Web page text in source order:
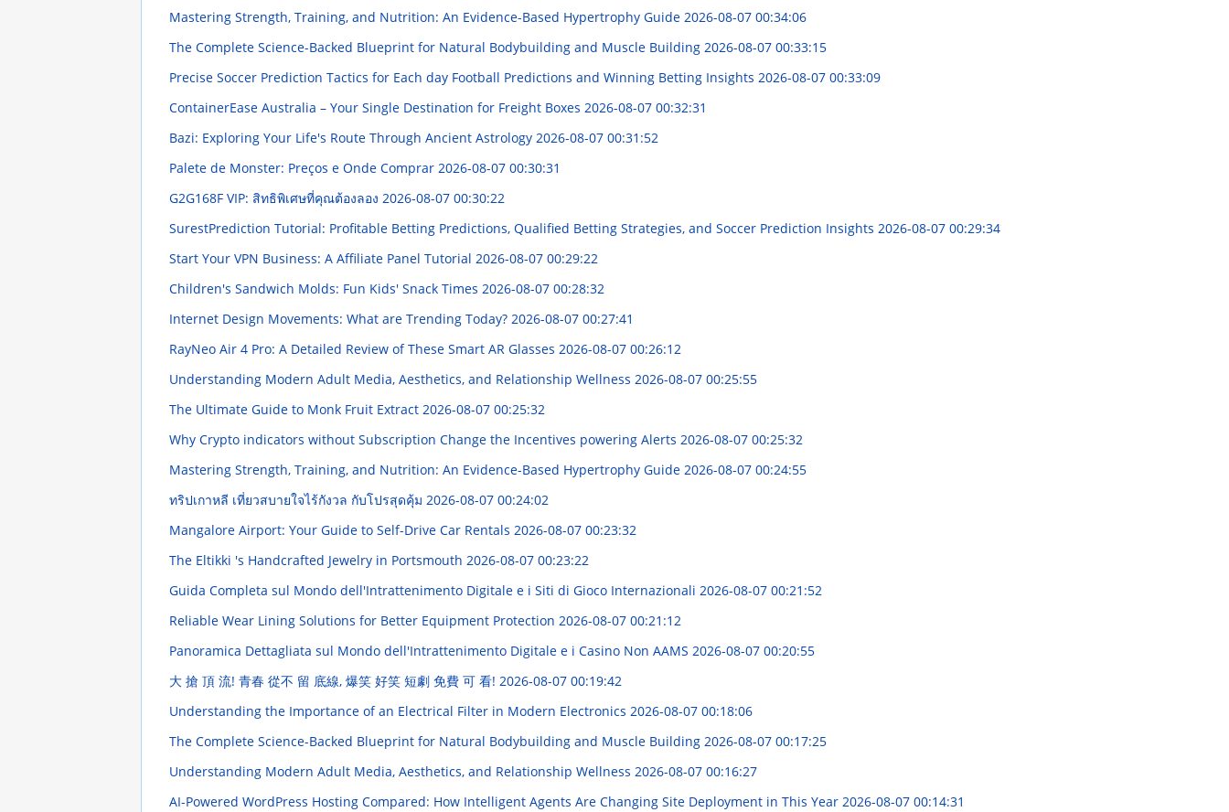
Mastering Strength, Training, and Nutrition: An Evidence-Based Hypertrophy Guide 2026-08-07 00:34:06
The Complete Science-Backed Blueprint for Natural Bodybuilding and Muscle Building 2026-08-07 00:33:15
Precise Soccer Prediction Tactics for Each day Football Predictions and Winning Betting Insights 2026-08-07 00:33:09
ContainerEase Australia – Your Single Destination for Freight Boxes 2026-08-07 00:32:31
Bazi: Exploring Your Life's Route Through Ancient Astrology 2026-08-07 00:31:52
Palete de Monster: Preços e Onde Comprar 2026-08-07 00:30:31
G2G168F VIP: สิทธิพิเศษที่คุณต้องลอง 2026-08-07 00:30:22
SurestPrediction Tutorial: Profitable Betting Predictions, Qualified Betting Strategies, and Soccer Prediction Insights 2026-08-07 00:29:34
Start Your VPN Business: A Affiliate Panel Tutorial 2026-08-07 00:29:22
Children's Sandwich Molds: Fun Kids' Snack Times 2026-08-07 00:28:32
Internet Design Movements: What are Trending Today? 2026-08-07 00:27:41
RayNeo Air 4 Pro: A Detailed Review of These Smart AR Glasses 2026-08-07 00:26:12
Understanding Modern Adult Media, Aesthetics, and Relationship Wellness 2026-08-07 00:25:55
The Ultimate Guide to Monk Fruit Extract 2026-08-07 00:25:32
Why Crypto indicators without Subscription Change the Incentives powering Alerts 2026-08-07 00:25:32
Mastering Strength, Training, and Nutrition: An Evidence-Based Hypertrophy Guide 2026-08-07 00:24:55
ทริปเกาหลี เที่ยวสบายใจไร้กังวล กับโปรสุดคุ้ม 2026-08-07 00:24:02
Mangalore Airport: Your Guide to Self-Drive Car Rentals 2026-08-07 00:23:32
The Eltikki 's Handcrafted Jewelry in Portsmouth 2026-08-07 00:23:22
Guida Completa sul Mondo dell'Intrattenimento Digitale e i Siti di Gioco Internazionali 2026-08-07 00:21:52
Reliable Wear Lining Solutions for Better Equipment Protection 2026-08-07 00:21:12
Panoramica Dettagliata sul Mondo dell'Intrattenimento Digitale e i Casino Non AAMS 2026-08-07 00:20:55
大 搶 頂 流! 青春 從不 留 底線, 爆笑 好笑 短劇 免費 可 看! 2026-08-07 00:19:42
Understanding the Importance of an Electrical Filter in Modern Electronics 2026-08-07 00:18:06
The Complete Science-Backed Blueprint for Natural Bodybuilding and Muscle Building 2026-08-07 00:17:25
Understanding Modern Adult Media, Aesthetics, and Relationship Wellness 2026-08-07 00:16:27
AI-Powered WordPress Hosting Compared: How Intelligent Agents Are Changing Site Deployment in This Year 2026-08-07 00:14:31